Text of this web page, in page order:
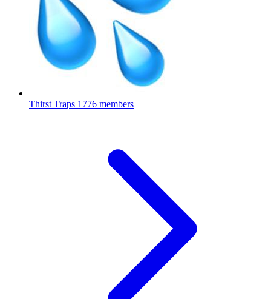
Thirst Traps 1776 members